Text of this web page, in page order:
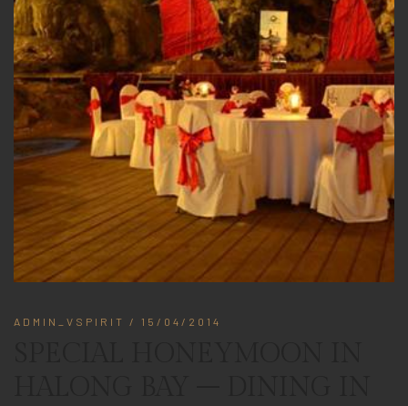
ADMIN_VSPIRIT / 15/04/2014